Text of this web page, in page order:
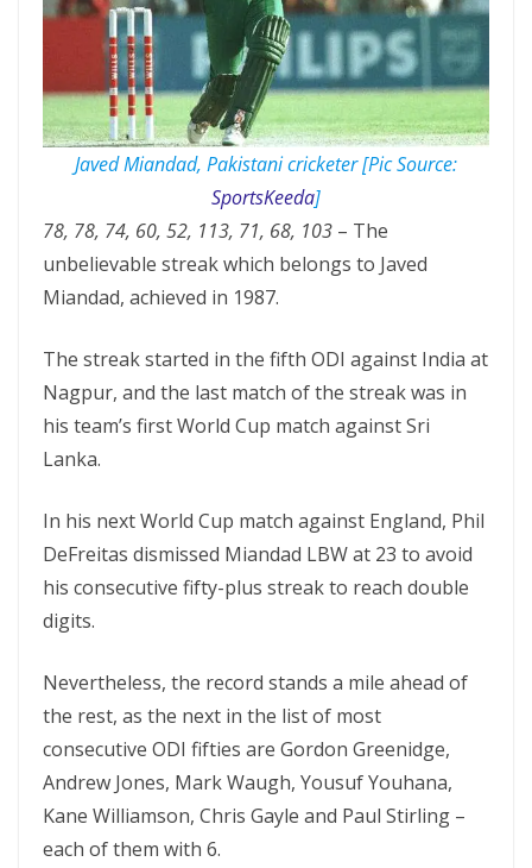
Javed Miandad, Pakistani cricketer [Pic Source:
SportsKeeda]
78, 78, 74, 60, 52, 113, 71, 68, 103 – The
unbelievable streak which belongs to Javed
Miandad, achieved in 1987.
The streak started in the fifth ODI against India at
Nagpur, and the last match of the streak was in
his team’s first World Cup match against Sri
Lanka.
In his next World Cup match against England, Phil
DeFreitas dismissed Miandad LBW at 23 to avoid
his consecutive fifty-plus streak to reach double
digits.
Nevertheless, the record stands a mile ahead of
the rest, as the next in the list of most
consecutive ODI fifties are Gordon Greenidge,
Andrew Jones, Mark Waugh, Yousuf Youhana,
Kane Williamson, Chris Gayle and Paul Stirling –
each of them with 6.